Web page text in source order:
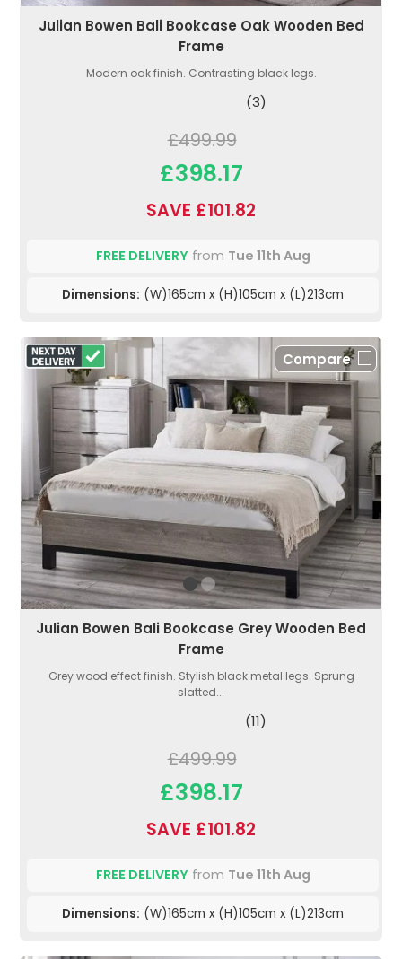
Julian Bowen Bali Bookcase Oak Wooden Bed
Frame
Modern oak finish. Contrasting black legs.
(3)
£499.99
£398.17
SAVE £101.82
FREE DELIVERYfrom Tue 11th Aug
Dimensions: (W)165cm x (H)105cm x (L)213cm
Compare
Julian Bowen Bali Bookcase Grey Wooden Bed
Frame
Grey wood effect finish. Stylish black metal legs. Sprung
slatted...
(11)
£499.99
£398.17
SAVE £101.82
FREE DELIVERYfrom Tue 11th Aug
Dimensions: (W)165cm x (H)105cm x (L)213cm